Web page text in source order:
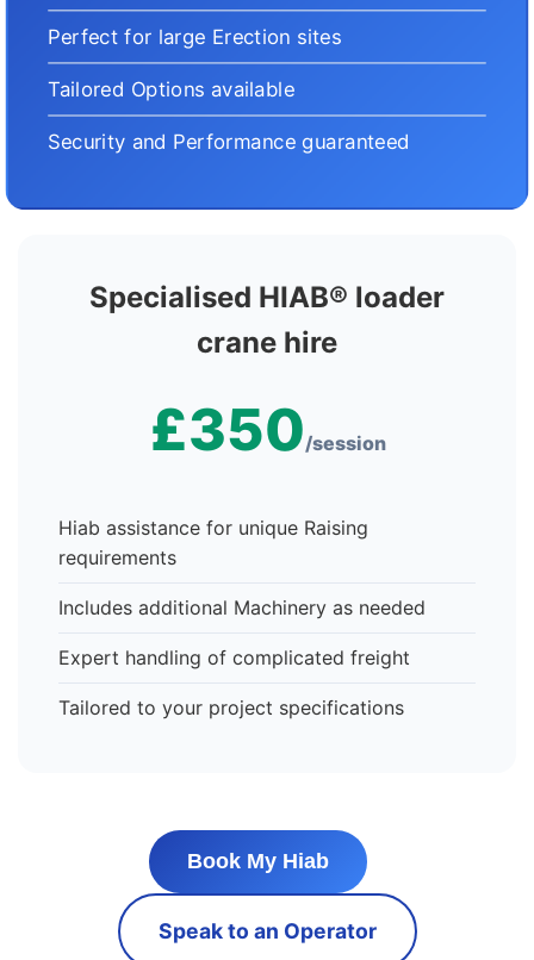
Perfect for large Erection sites
Tailored Options available
Security and Performance guaranteed
Specialised HIAB® loader
crane hire
£350/session
Hiab assistance for unique Raising
requirements
Includes additional Machinery as needed
Expert handling of complicated freight
Tailored to your project specifications
Book My Hiab
Speak to an Operator